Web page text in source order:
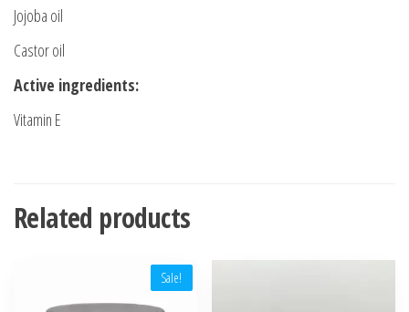
Jojoba oil
Castor oil
Active ingredients:
Vitamin E
Related products
Sale!